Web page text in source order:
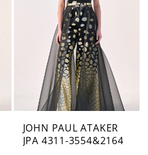
JOHN PAUL ATAKER
JPA 4311-3554&2164